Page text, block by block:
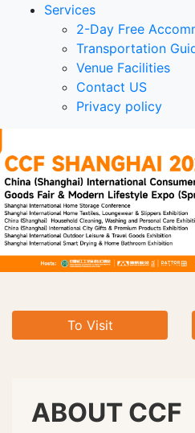
Services
2-Day Free
Transportation
Venue Facilities
Contact US
Privacy policy
To Visit
ABOUT CCF